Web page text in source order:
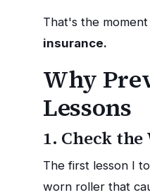
That's the
insurance.
Why
Lessons
1. Check the
The first lesson I
worn roller that